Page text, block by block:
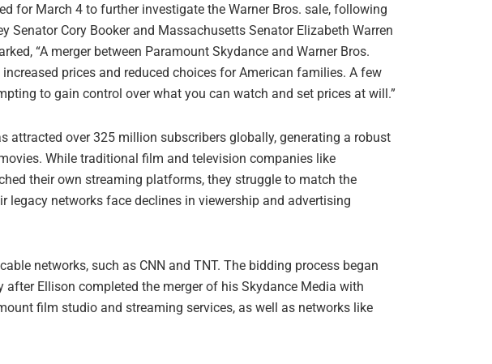
for March 4 to further investigate the Warner Bros. sale, following
Senator Cory Booker and Massachusetts Senator Elizabeth Warren
“A merger between Paramount Skydance and Warner Bros.
prices and reduced choices for American families. A few
to gain control over what you can watch and set prices at will.”
attracted over 325 million subscribers globally, generating a robust
While traditional film and television companies like
their own streaming platforms, they struggle to match the
legacy networks face declines in viewership and advertising
networks, such as CNN and TNT. The bidding process began
Ellison completed the merger of his Skydance Media with
film studio and streaming services, as well as networks like